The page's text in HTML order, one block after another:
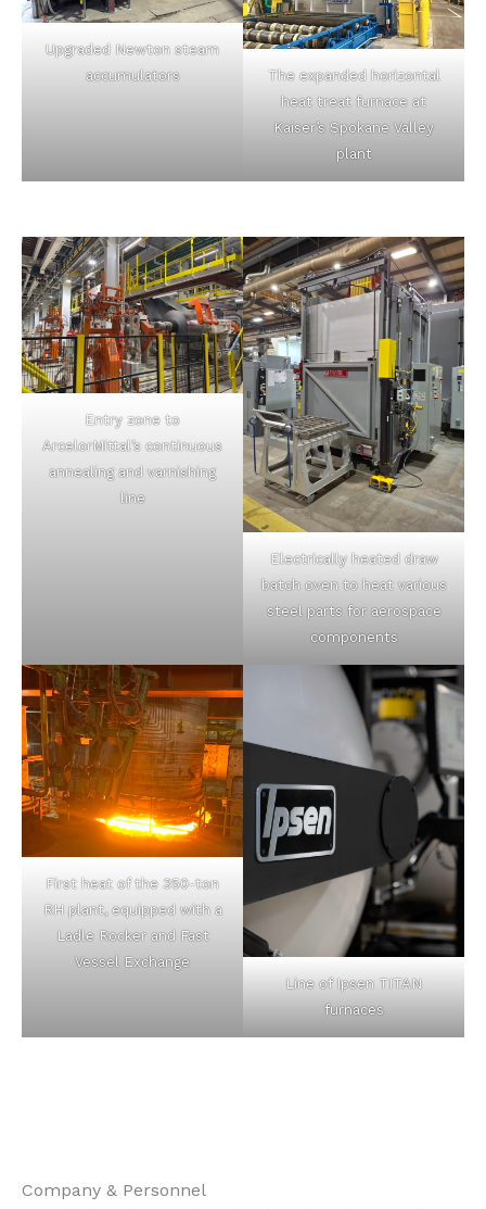
Upgraded Newton steam
accumulators
The expanded horizontal
heat treat furnace at
Kaiser’s Spokane Valley
plant
Entry zone to
ArcelorMittal’s continuous
annealing and varnishing
line
Electrically heated draw
batch oven to heat various
steel parts for aerospace
components
First heat of the 350-ton
RH plant, equipped with a
Ladle Rocker and Fast
Vessel Exchange
Line of Ipsen TITAN
furnaces
Company & Personnel